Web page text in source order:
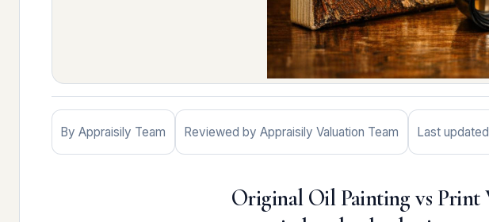
By Appraisily Team Reviewed by Appraisily Valuation Team Last updated
Original Oil Painting vs